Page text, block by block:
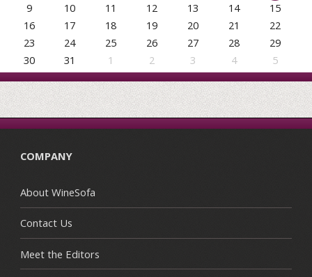
9
10 11 12 13 14
15
16
17 18 19 20 21
22
23
24 25 26 27 28
29
30
31 1 2 3 4 5
COMPANY
About WineSofa
Contact Us
Meet the Editors